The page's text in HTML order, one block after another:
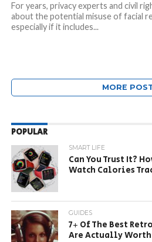
For years, privacy experts and civil
about the potential misuse of facial
especially if it includes...
MORE
POPULAR
SMART LIFE
Can You Trust It?
Watch Calories
GUIDES
7+ Of The Best
Are Actually Worth